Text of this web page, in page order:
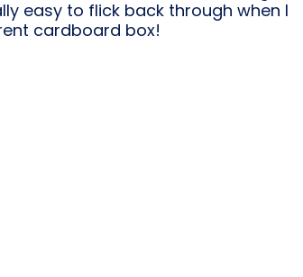
easy to flick back through when I
cardboard box!